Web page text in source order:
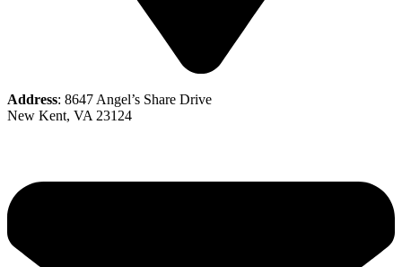
Address: 8647 Angel’s Share Drive
New Kent, VA 23124